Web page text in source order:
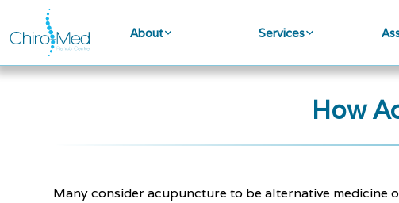
About Services
How
Many consider acupuncture to be alternative medicine